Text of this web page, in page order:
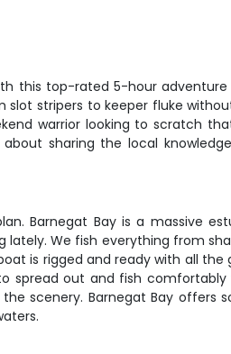
this top-rated 5-hour adventure
stripers to keeper fluke
warrior looking to scratch
sharing the local
Barnegat Bay is a massive
We fish everything from
is rigged and ready with all the
spread out and fish comfortably
scenery. Barnegat Bay offers